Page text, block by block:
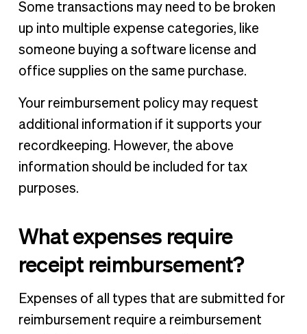
Some transactions may need to be broken
up into multiple expense categories, like
someone buying a software license and
office supplies on the same purchase.
Your reimbursement policy may request
additional information if it supports your
recordkeeping. However, the above
information should be included for tax
purposes.
What expenses require
receipt reimbursement?
Expenses of all types that are submitted for
reimbursement require a reimbursement